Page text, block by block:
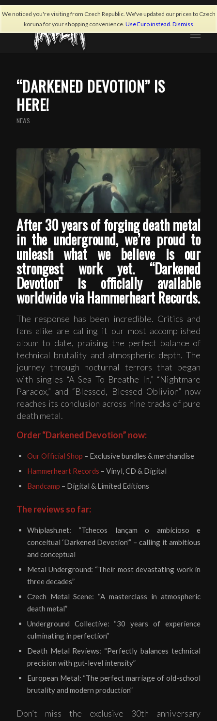
“DARKENED DEVOTION” IS
HERE!
NEWS
After 30 years of forging death metal
in the underground, we’re proud to
unleash what we believe is our
strongest work yet. “Darkened
Devotion” is officially available
worldwide via Hammerheart Records.
The response has been incredible. Critics and
fans alike are calling it our most accomplished
album to date, praising the perfect balance of
technical brutality and atmospheric depth. The
journey through nocturnal terrors that began
with singles “A Sea To Breathe In,” “Nightmare
Paradox,” and “Blessed, Blessed Oblivion” now
reaches its conclusion across nine tracks of pure
death metal.
Order “Darkened Devotion” now:
Our Official Shop – Exclusive bundles & merchandise
Hammerheart Records – Vinyl, CD & Digital
Bandcamp – Digital & Limited Editions
The reviews so far:
Whiplash.net: “Tchecos lançam o ambicioso e
conceitual ‘Darkened Devotion'” – calling it ambitious
and conceptual
Metal Underground: “Their most devastating work in
three decades”
Czech Metal Scene: “A masterclass in atmospheric
death metal”
Underground Collective: “30 years of experience
culminating in perfection”
Death Metal Reviews: “Perfectly balances technical
precision with gut-level intensity”
European Metal: “The perfect marriage of old-school
brutality and modern production”
Don’t miss the exclusive 30th anniversary
We noticed you're visiting from Czech Republic. We've updated our prices to Czech
koruna for your shopping convenience. Use Euro instead. Dismiss